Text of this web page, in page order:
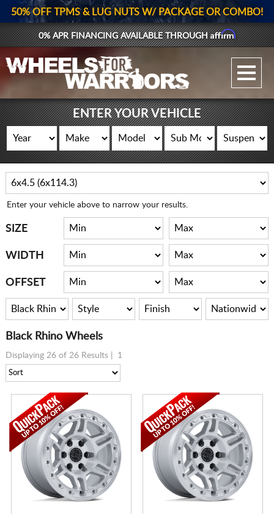
GALLERY UPLOAD
WHEELS
TIRES
GEAR
SUPPORTERS
LOG IN
50% OFF TPMS & LUG NUTS W/ PACKAGE OR COMBO!
0% APR FINANCING AVAILABLE THROUGHAffirm
ENTER YOUR VEHICLE
Enter your vehicle above to narrow your results.
SIZE
WIDTH
OFFSET
Black Rhino Wheels
Displaying 26 of 26 Results | 1